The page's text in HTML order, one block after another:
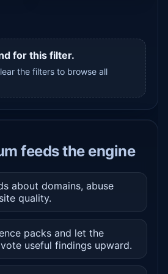
for this filter.
the filters to browse all
feeds the engine
about domains, abuse
quality.
packs and let the
useful findings upward.